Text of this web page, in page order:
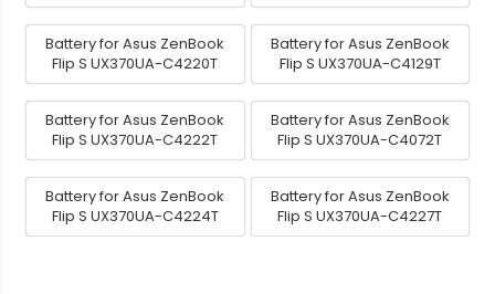
Battery for Asus ZenBook
Flip S UX370UA-C4220T
Battery for Asus ZenBook
Flip S UX370UA-C4129T
Battery for Asus ZenBook
Flip S UX370UA-C4222T
Battery for Asus ZenBook
Flip S UX370UA-C4072T
Battery for Asus ZenBook
Flip S UX370UA-C4224T
Battery for Asus ZenBook
Flip S UX370UA-C4227T